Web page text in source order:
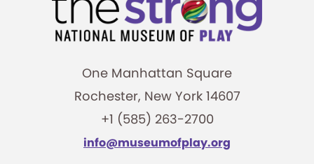
One Manhattan Square
Rochester, New York 14607
+1 (585) 263-2700
info@museumofplay.org